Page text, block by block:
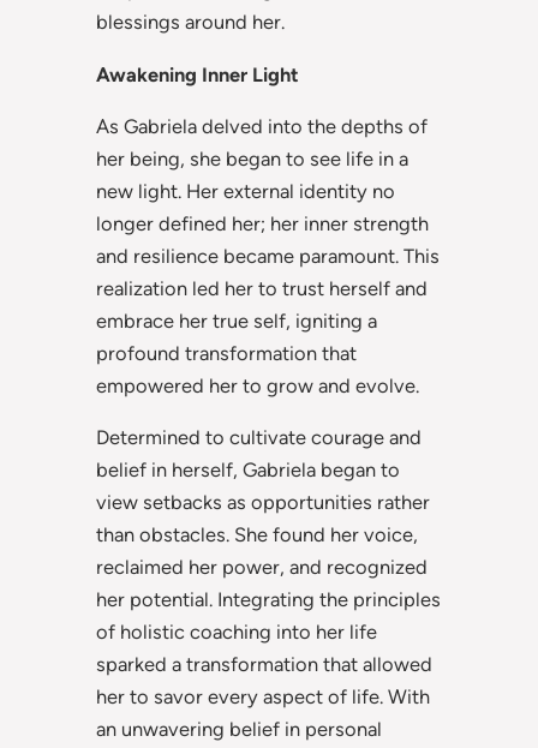
blessings around her.
Awakening Inner Light
As Gabriela delved into the depths of
her being, she began to see life in a
new light. Her external identity no
longer defined her; her inner strength
and resilience became paramount. This
realization led her to trust herself and
embrace her true self, igniting a
profound transformation that
empowered her to grow and evolve.
Determined to cultivate courage and
belief in herself, Gabriela began to
view setbacks as opportunities rather
than obstacles. She found her voice,
reclaimed her power, and recognized
her potential. Integrating the principles
of holistic coaching into her life
sparked a transformation that allowed
her to savor every aspect of life. With
an unwavering belief in personal